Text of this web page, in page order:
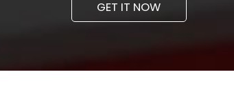
GET IT NOW